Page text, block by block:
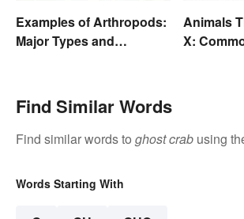
Examples of Arthropods:
Major Types and
Animals
X:
Find Similar Words
Find similar words to ghost crab using
Words Starting With